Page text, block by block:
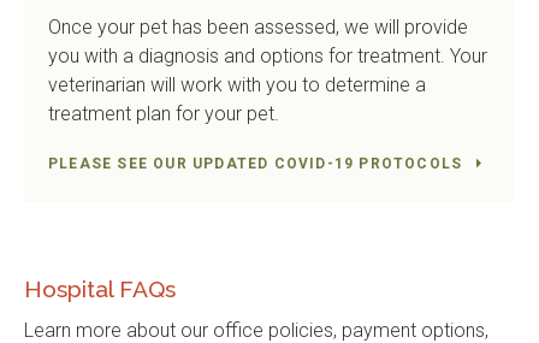
Once your pet has been assessed, we will provide
you with a diagnosis and options for treatment. Your
veterinarian will work with you to determine a
treatment plan for your pet.
PLEASE SEE OUR UPDATED COVID-19 PROTOCOLS
Hospital FAQs
Learn more about our office policies, payment options,